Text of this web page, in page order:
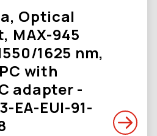
Optical
MAX-945
1625 nm,
with
adapter -
EA-EUI-91-